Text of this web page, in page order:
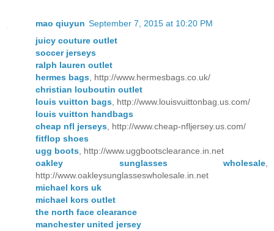
mao qiuyun September 7, 2015 at 10:20 PM
juicy couture outlet
soccer jerseys
ralph lauren outlet
hermes bags , http://www.hermesbags.co.uk/
christian louboutin outlet
louis vuitton bags , http://www.louisvuittonbag.us.com/
louis vuitton handbags
cheap nfl jerseys , http://www.cheap-nfljersey.us.com/
fitflop shoes
ugg boots , http://www.uggbootsclearance.in.net
oakley sunglasses wholesale
http://www.oakleysunglasseswholesale.in.net
michael kors uk
michael kors outlet
the north face clearance
manchester united jersey